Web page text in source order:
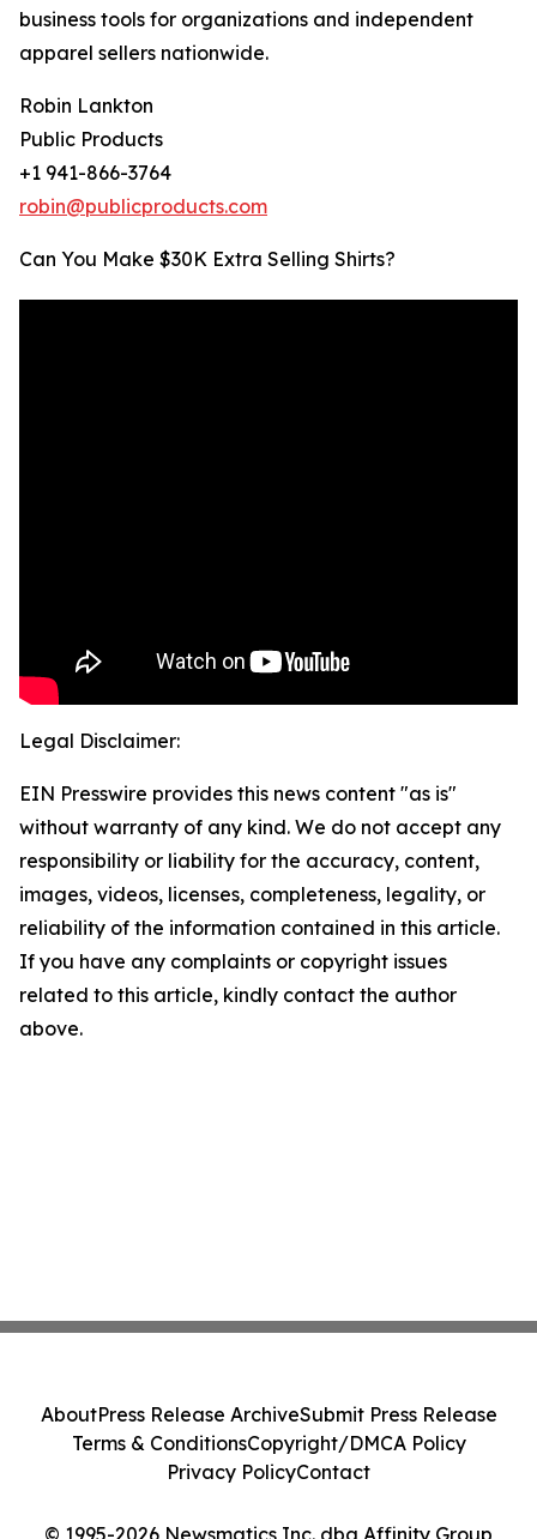
business tools for organizations and independent
apparel sellers nationwide.
Robin Lankton
Public Products
+1 941-866-3764
robin@publicproducts.com
Can You Make $30K Extra Selling Shirts?
Legal Disclaimer:
EIN Presswire provides this news content "as is"
without warranty of any kind. We do not accept any
responsibility or liability for the accuracy, content,
images, videos, licenses, completeness, legality, or
reliability of the information contained in this article.
If you have any complaints or copyright issues
related to this article, kindly contact the author
above.
© 1995-2026 Newsmatics Inc. dba Affinity Group
AboutPress Release ArchiveSubmit Press Release
Terms & ConditionsCopyright/DMCA Policy
Privacy PolicyContact